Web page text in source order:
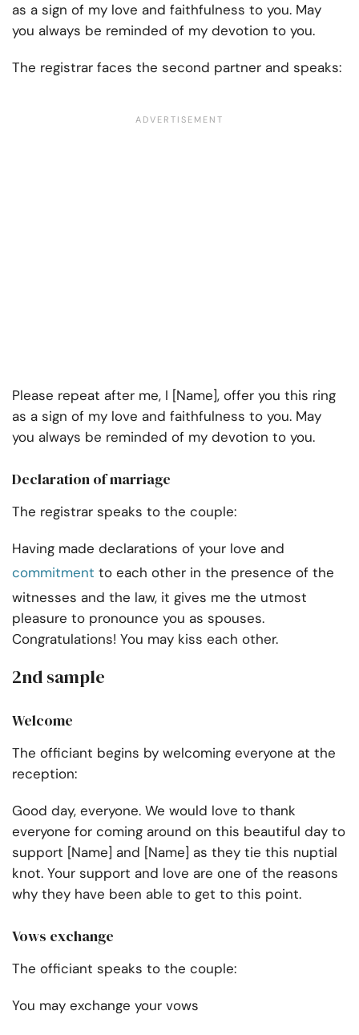
as a sign of my love and faithfulness to you. May
you always be reminded of my devotion to you.
The registrar faces the second partner and speaks:
Please repeat after me, I [Name], offer you this ring
as a sign of my love and faithfulness to you. May
you always be reminded of my devotion to you.
Declaration of marriage
The registrar speaks to the couple:
Having made declarations of your love and
commitment to each other in the presence of the
witnesses and the law, it gives me the utmost
pleasure to pronounce you as spouses.
Congratulations! You may kiss each other.
2nd sample
Welcome
The officiant begins by welcoming everyone at the
reception:
Good day, everyone. We would love to thank
everyone for coming around on this beautiful day to
support [Name] and [Name] as they tie this nuptial
knot. Your support and love are one of the reasons
why they have been able to get to this point.
Vows exchange
The officiant speaks to the couple:
You may exchange your vows